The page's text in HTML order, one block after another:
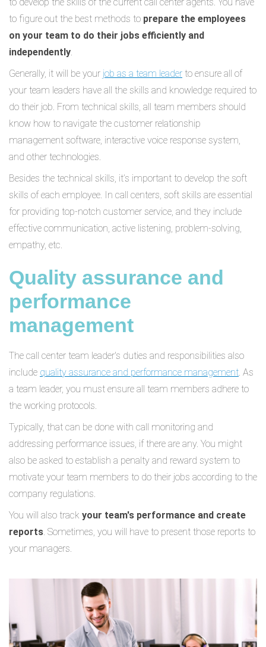
to figure out the best methods to prepare the employees
on your team to do their jobs efficiently and
independently
Generally, it will be your job as a team leader to ensure all of
your team leaders have all the skills and knowledge required to
do their job. From technical skills, all team members should
know how to navigate the customer relationship
management software, interactive voice response system,
and other technologies.
Besides the technical skills, it’s important to develop the soft
skills of each employee. In call centers, soft skills are essential
for providing top-notch customer service, and they include
effective communication, active listening, problem-solving,
empathy, etc.
Quality assurance and
performance
management
The call center team leader's duties and responsibilities also
include quality assurance and performance management . As
a team leader, you must ensure all team members adhere to
the working protocols.
Typically, that can be done with call monitoring and
addressing performance issues, if there are any. You might
also be asked to establish a penalty and reward system to
motivate your team members to do their jobs according to the
company regulations.
You will also track your team's performance and create
reports . Sometimes, you will have to present those reports to
your managers.